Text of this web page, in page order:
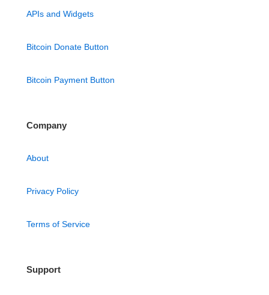
APIs and Widgets
Bitcoin Donate Button
Bitcoin Payment Button
Company
About
Privacy Policy
Terms of Service
Support